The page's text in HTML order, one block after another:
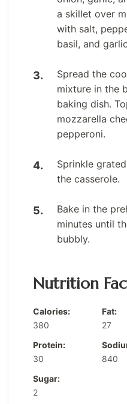
a skillet over
with salt,
basil, and
Spread the
mixture in the
baking dish.
mozzarella
pepperoni.
Sprinkle
the casserole.
Bake in the
minutes until
bubbly.
Nutrition
Calories:
380
Fat:
27
Protein:
30
840
Sugar:
2